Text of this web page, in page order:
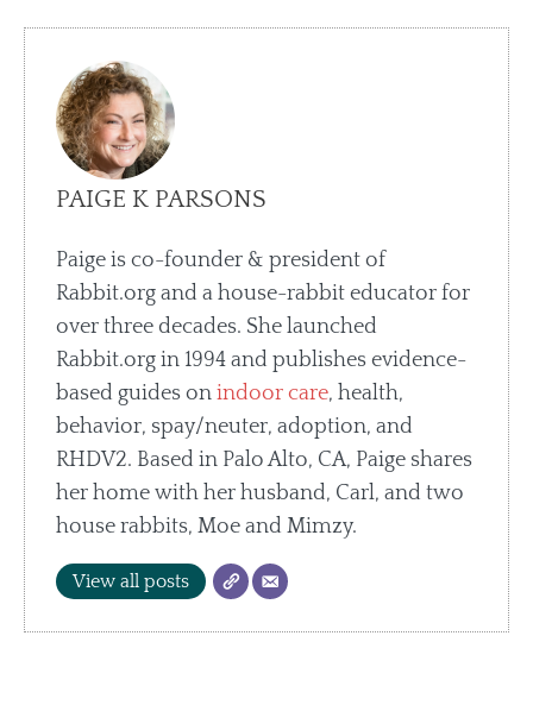
PAIGE K PARSONS
Paige is co-founder & president of
Rabbit.org and a house-rabbit educator for
over three decades. She launched
Rabbit.org in 1994 and publishes evidence-
based guides onindoor care, health,
behavior, spay/neuter, adoption, and
RHDV2. Based in Palo Alto, CA, Paige shares
her home with her husband, Carl, and two
house rabbits, Moe and Mimzy.
View all posts